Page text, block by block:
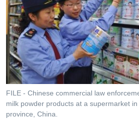
ចូល​
ទៅ​
ទំព័រ​
រចនា
សម្ព័ន្ធ​
រំលង​
និង​
ចូល​
ទៅ​
កាន់​
វិទ្យុ / ផតខាសថ៍
កម្មវិធីទាំងអស់
Khmer English
បណ្តាញ​សង្គម
FILE - Chinese commercial law
milk powder products at a supermarket
province, China.